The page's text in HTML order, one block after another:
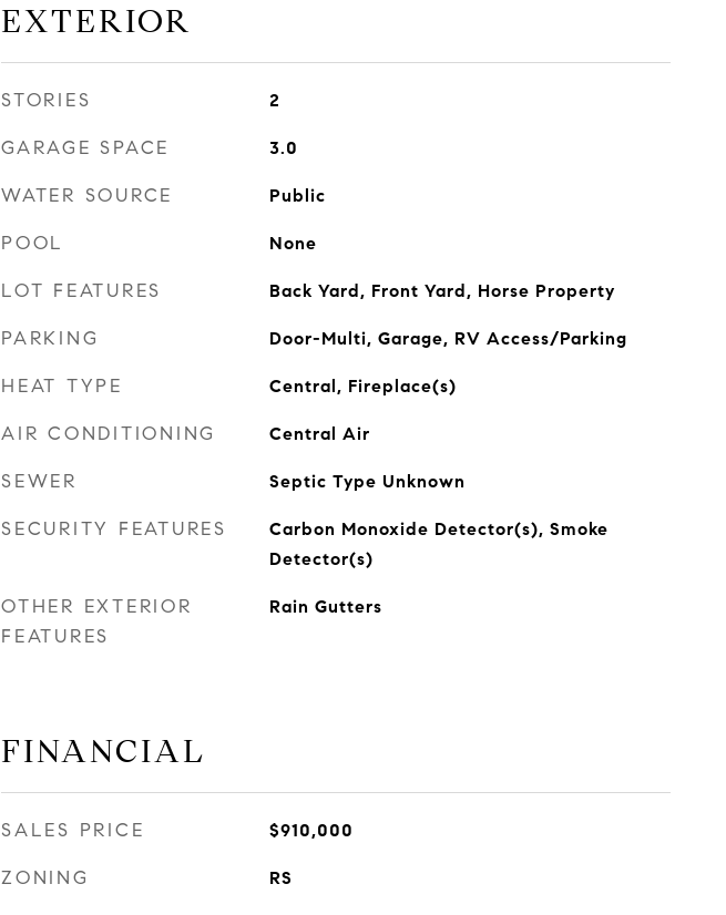
EXTERIOR
STORIES 2
GARAGE SPACE 3.0
WATER SOURCE Public
POOL None
LOT FEATURES Back Yard, Front Yard, Horse Property
PARKING Door-Multi, Garage, RV Access/Parking
HEAT TYPE Central, Fireplace(s)
AIR CONDITIONING Central Air
SEWER Septic Type Unknown
SECURITY FEATURES
Carbon Monoxide Detector(s), Smoke
Detector(s)
OTHER EXTERIOR
FEATURES
Rain Gutters
FINANCIAL
SALES PRICE $910,000
ZONING RS